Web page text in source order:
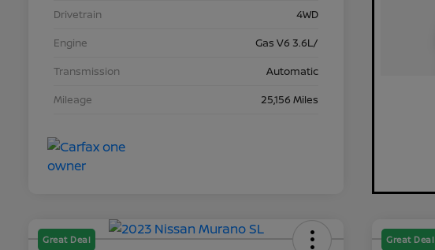
Drivetrain
4WD
Engine
Gas V6 3.6L/
Transmission
Automatic
Mileage
25,156 Miles
Great Deal Great Deal